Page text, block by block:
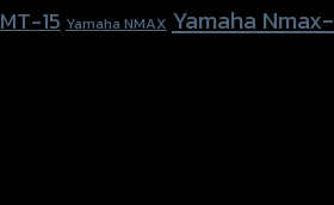
15 Yamaha NMAX Yamaha